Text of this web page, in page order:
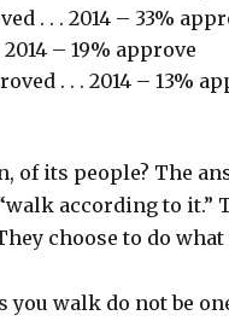
. . . 2014 – 33%
– 19% approve
. . . 2014 – 13%
of its people? The
according to
choose to do
you walk do not be